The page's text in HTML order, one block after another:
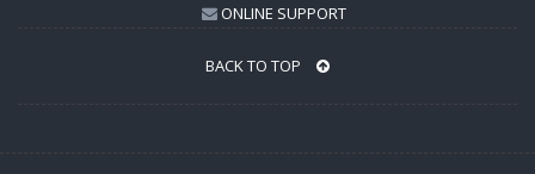
ONLINE SUPPORT
BACK TO TOP